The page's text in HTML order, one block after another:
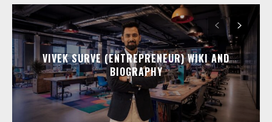
VIVEK SURVE (ENTREPRENEUR) WIKI AND
BIOGRAPHY